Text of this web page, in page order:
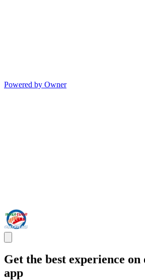
Powered by Owner
Get the best experience
app